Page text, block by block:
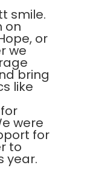
smile.
on
or
we
bring
like
were
for
to
year.